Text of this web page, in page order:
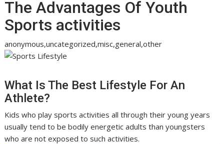
The Advantages Of Youth
Sports activities
anonymous,uncategorized,misc,general,other
What Is The Best Lifestyle For An
Athlete?
Kids who play sports activities all through their young years
usually tend to be bodily energetic adults than youngsters
who are not exposed to such activities.